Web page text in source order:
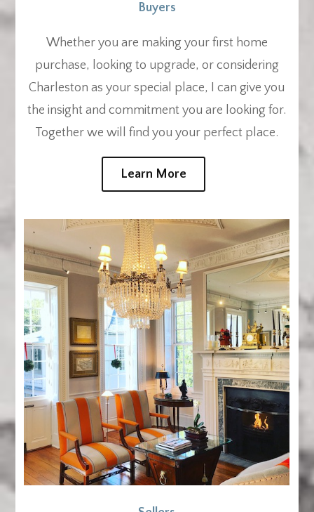
Buyers
Whether you are making your first home
purchase, looking to upgrade, or considering
Charleston as your special place, I can give you
the insight and commitment you are looking for.
Together we will find you your perfect place.
Learn More